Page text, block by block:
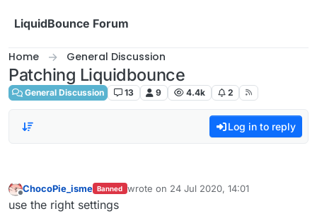
LiquidBounce Forum
Home General Discussion
Patching Liquidbounce
General Discussion 13 9 4.4k 2
Log in to reply
Offline
ChocoPie_isme Banned wrote on 24 Jul 2020, 14:01
last edited by
use the right settings